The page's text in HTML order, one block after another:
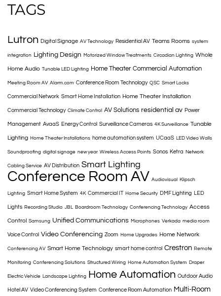
TAGS
Lutron Digital Signage AV Technology Residential AV Teams Rooms system
integration Lighting Design Motorized Window Treatments Circadian Lighting Whole
Home Audio Tunable LED Lighting Home Theater Commercial Automation
Meeting Room AV Alarm.com Conference Room Technology QSC Smart Locks
Commercial Network Smart Home Installation Home Theater Installation
Commercial Technology Climate Control AV Solutions residential av Power
Management AvaaS Energy Control Surveillance Cameras 4K Surveillance Tunable
Lighting Home Theater Installations home automation system UCaaS LED Video Walls
Soundproofing digital signage new year Wireless Access Points Sonos Ketra Network
Cabling Service AV Distribution Smart Lighting
Conference Room AV Audiovisual Klipsch
Lighting Smart Home System 4K Commercial IT Home Security DMF Lighting LED
Lights Recording Studio JBL Boardroom Technology Conferencing Technology Access
Control Samsung Unified Communications Microphones Verkada media room
Voice Control Video Conferencing Zoom Home Upgrades Home Network
Conferencing AV Smart Home Technology smart home control Crestron Remote
Monitoring Conferencing Solutions Structured Wiring Home Automation System Draper
Electric Vehicle Landscape Lighting Home Automation Outdoor Audio
Hotel AV Video Conferencing System Conference Room Automation Multi-Room